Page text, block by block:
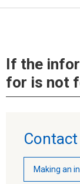
If the
for is not
Contact
Making an